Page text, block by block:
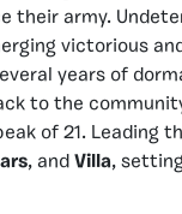
their army.
victorious
years of
to the
of 21. Leading
, and Villa,